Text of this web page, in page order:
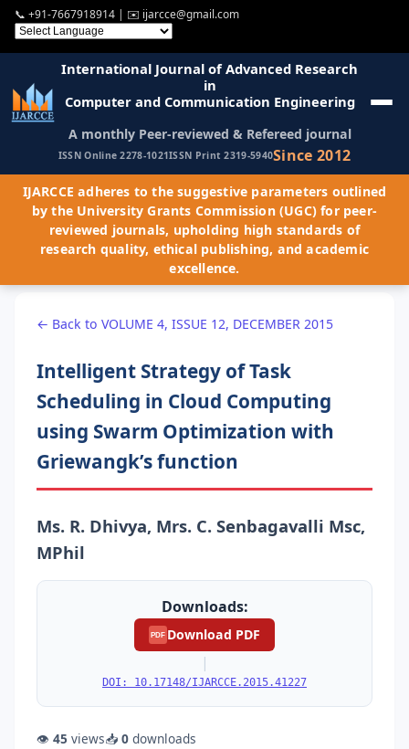
📞 +91-7667918914 | ✉️ ijarcce@gmail.com
International Journal of Advanced Research
in
Computer and Communication Engineering
A monthly Peer-reviewed & Refereed journal
ISSN Online 2278-1021ISSN Print 2319-5940Since 2012
IJARCCE adheres to the suggestive parameters outlined
by the University Grants Commission (UGC) for peer-
reviewed journals, upholding high standards of
research quality, ethical publishing, and academic
excellence.
← Back to VOLUME 4, ISSUE 12, DECEMBER 2015
Intelligent Strategy of Task
Scheduling in Cloud Computing
using Swarm Optimization with
Griewangk’s function
Ms. R. Dhivya, Mrs. C. Senbagavalli Msc,
MPhil
Downloads:
PDF Download PDF
|
DOI: 10.17148/IJARCCE.2015.41227
👁 45 views📥 0 downloads